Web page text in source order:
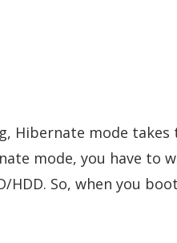
Hibernate mode takes
mode, you have to
HDD. So, when you